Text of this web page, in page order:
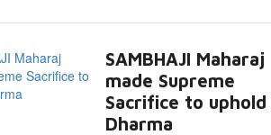
SAMBHAJI Maharaj
made Supreme
Sacrifice to uphold
Dharma